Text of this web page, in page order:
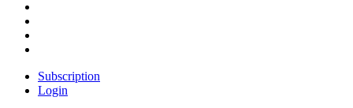
Subscription
Login